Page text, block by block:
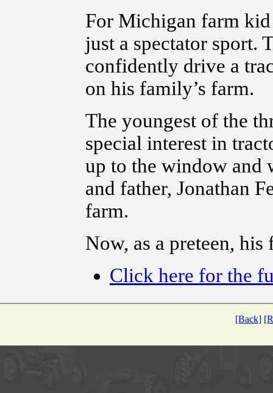
For Michigan farm kid
just a spectator sport.
confidently drive a
on his family’s farm.
The youngest of the
special interest in
up to the window and
and father, Jonathan
farm.
Now, as a preteen,
Click here for the
[Back]